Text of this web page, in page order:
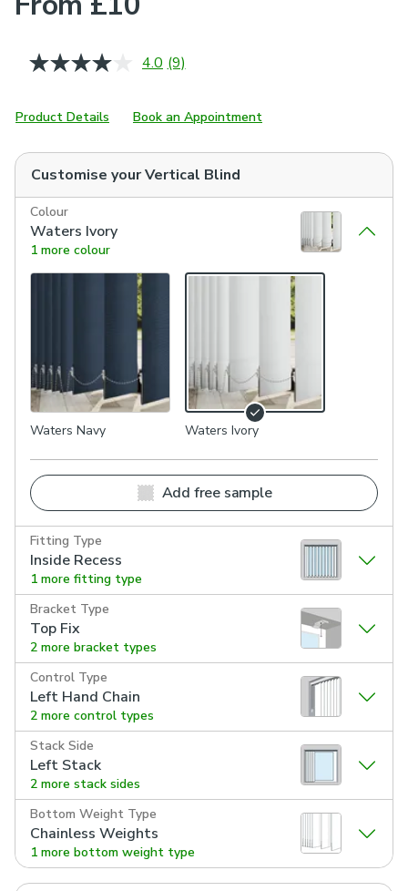
4.0 Read
Same
page
(9)
Product Details Book an Appointment
Customise yourVertical Blind
Colour
Waters Ivory
1 more colour
Waters Navy Waters Ivory
Add free sample
Fitting Type
Inside Recess
1 more fitting type
Bracket Type
Top Fix
2 more bracket types
Control Type
Left Hand Chain
2 more control types
Stack Side
Left Stack
2 more stack sides
Bottom Weight Type
Chainless Weights
1 more bottom weight type